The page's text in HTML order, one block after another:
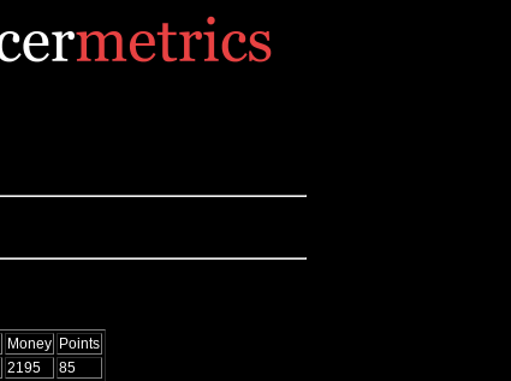
Money Points
2195
85